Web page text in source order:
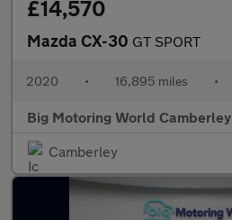
£14,570
Mazda CX-30 GT SPORT
2020 • 16,895 miles •
Big Motoring World Camberley
Camberley